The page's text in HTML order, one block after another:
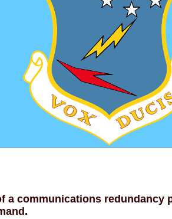
a communications redundancy